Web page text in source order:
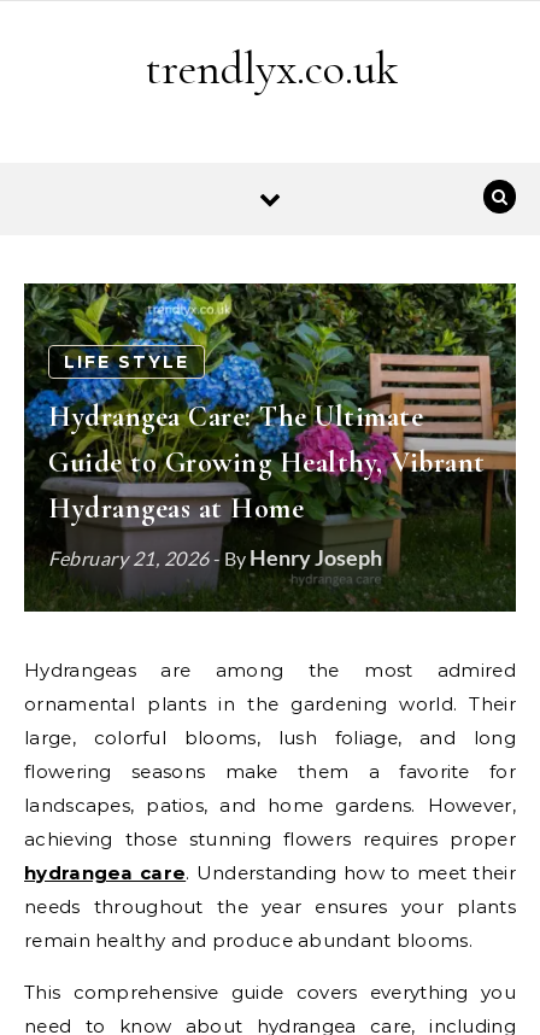
trendlyx.co.uk
LIFE STYLE
Hydrangea Care: The Ultimate
Guide to Growing Healthy, Vibrant
Hydrangeas at Home
February 21, 2026- By Henry Joseph
Hydrangeas are among the most admired
ornamental plants in the gardening world. Their
large, colorful blooms, lush foliage, and long
flowering seasons make them a favorite for
landscapes, patios, and home gardens. However,
achieving those stunning flowers requires proper
hydrangea care. Understanding how to meet their
needs throughout the year ensures your plants
remain healthy and produce abundant blooms.
This comprehensive guide covers everything you
need to know about hydrangea care, including